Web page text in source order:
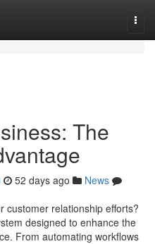
The
52 days ago
News
customer relationship efforts?
designed to enhance the
From automating workflows